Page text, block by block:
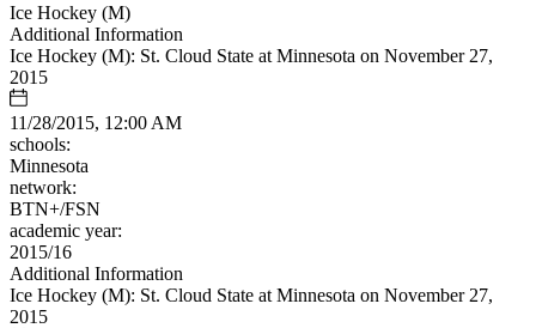
Ice Hockey (M)
Additional Information
Ice Hockey (M): St. Cloud State at Minnesota on November 27,
2015
11/28/2015, 12:00 AM
schools:
Minnesota
network:
BTN+/FSN
academic year:
2015/16
Additional Information
Ice Hockey (M): St. Cloud State at Minnesota on November 27,
2015